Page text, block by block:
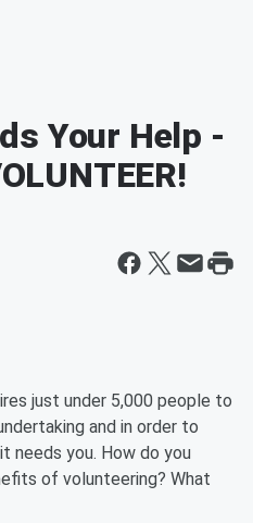
Your Help -
just under 5,000 people to
and in order to
needs you. How do you
of volunteering? What